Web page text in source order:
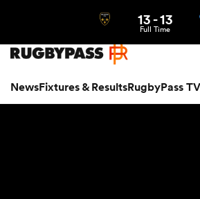
NewsFixtures & ResultsRugbyPass TV
13-13
Full Time